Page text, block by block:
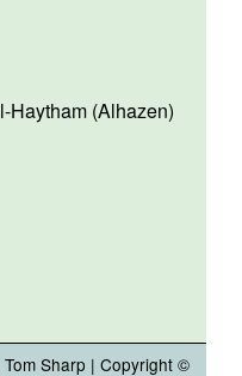
Haytham (Alhazen)
Sharp | Copyright ©